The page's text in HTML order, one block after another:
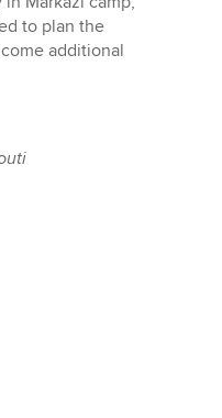
to plan the
additional